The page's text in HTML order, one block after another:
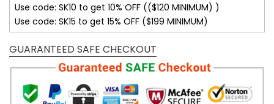
Use code: SK10 to get 10% OFF (($120 MINIMUM) )
Use code: SK15 to get 15% OFF ($199 MINIMUM)
GUARANTEED SAFE CHECKOUT